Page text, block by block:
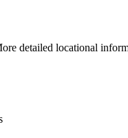
detailed locational